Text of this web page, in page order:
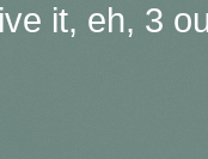
it, eh, 3